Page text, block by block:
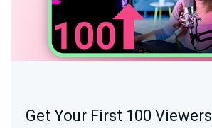
Get Your First 100 Viewers